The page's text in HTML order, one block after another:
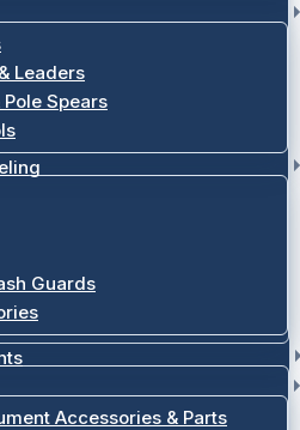
Leaders
Spears
Guards
Accessories & Parts